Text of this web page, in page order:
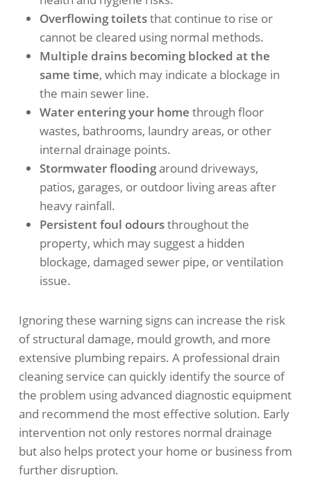
Overflowing toiletsthat continue to rise or
cannot be cleared using normal methods.
Multiple drains becoming blocked at the
same time, which may indicate a blockage in
the main sewer line.
Water entering your home through floor
wastes, bathrooms, laundry areas, or other
internal drainage points.
Stormwater floodingaround driveways,
patios, garages, or outdoor living areas after
heavy rainfall.
Persistent foul odoursthroughout the
property, which may suggest a hidden
blockage, damaged sewer pipe, or ventilation
issue.
Ignoring these warning signs can increase the risk
of structural damage, mould growth, and more
extensive plumbing repairs. A professional drain
cleaning service can quickly identify the source of
the problem using advanced diagnostic equipment
and recommend the most effective solution. Early
intervention not only restores normal drainage
but also helps protect your home or business from
further disruption.